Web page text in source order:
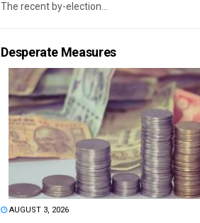
The recent by-election...
Desperate Measures
AUGUST 3, 2026